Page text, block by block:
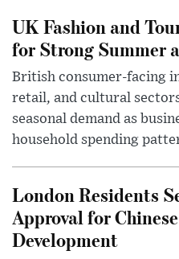
UK Fashion and
for Strong Summer
British consumer-facing
retail, and cultural
seasonal demand as
household spending
London Residents
Approval for
Development